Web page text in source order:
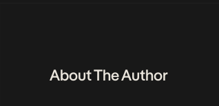
About The Author